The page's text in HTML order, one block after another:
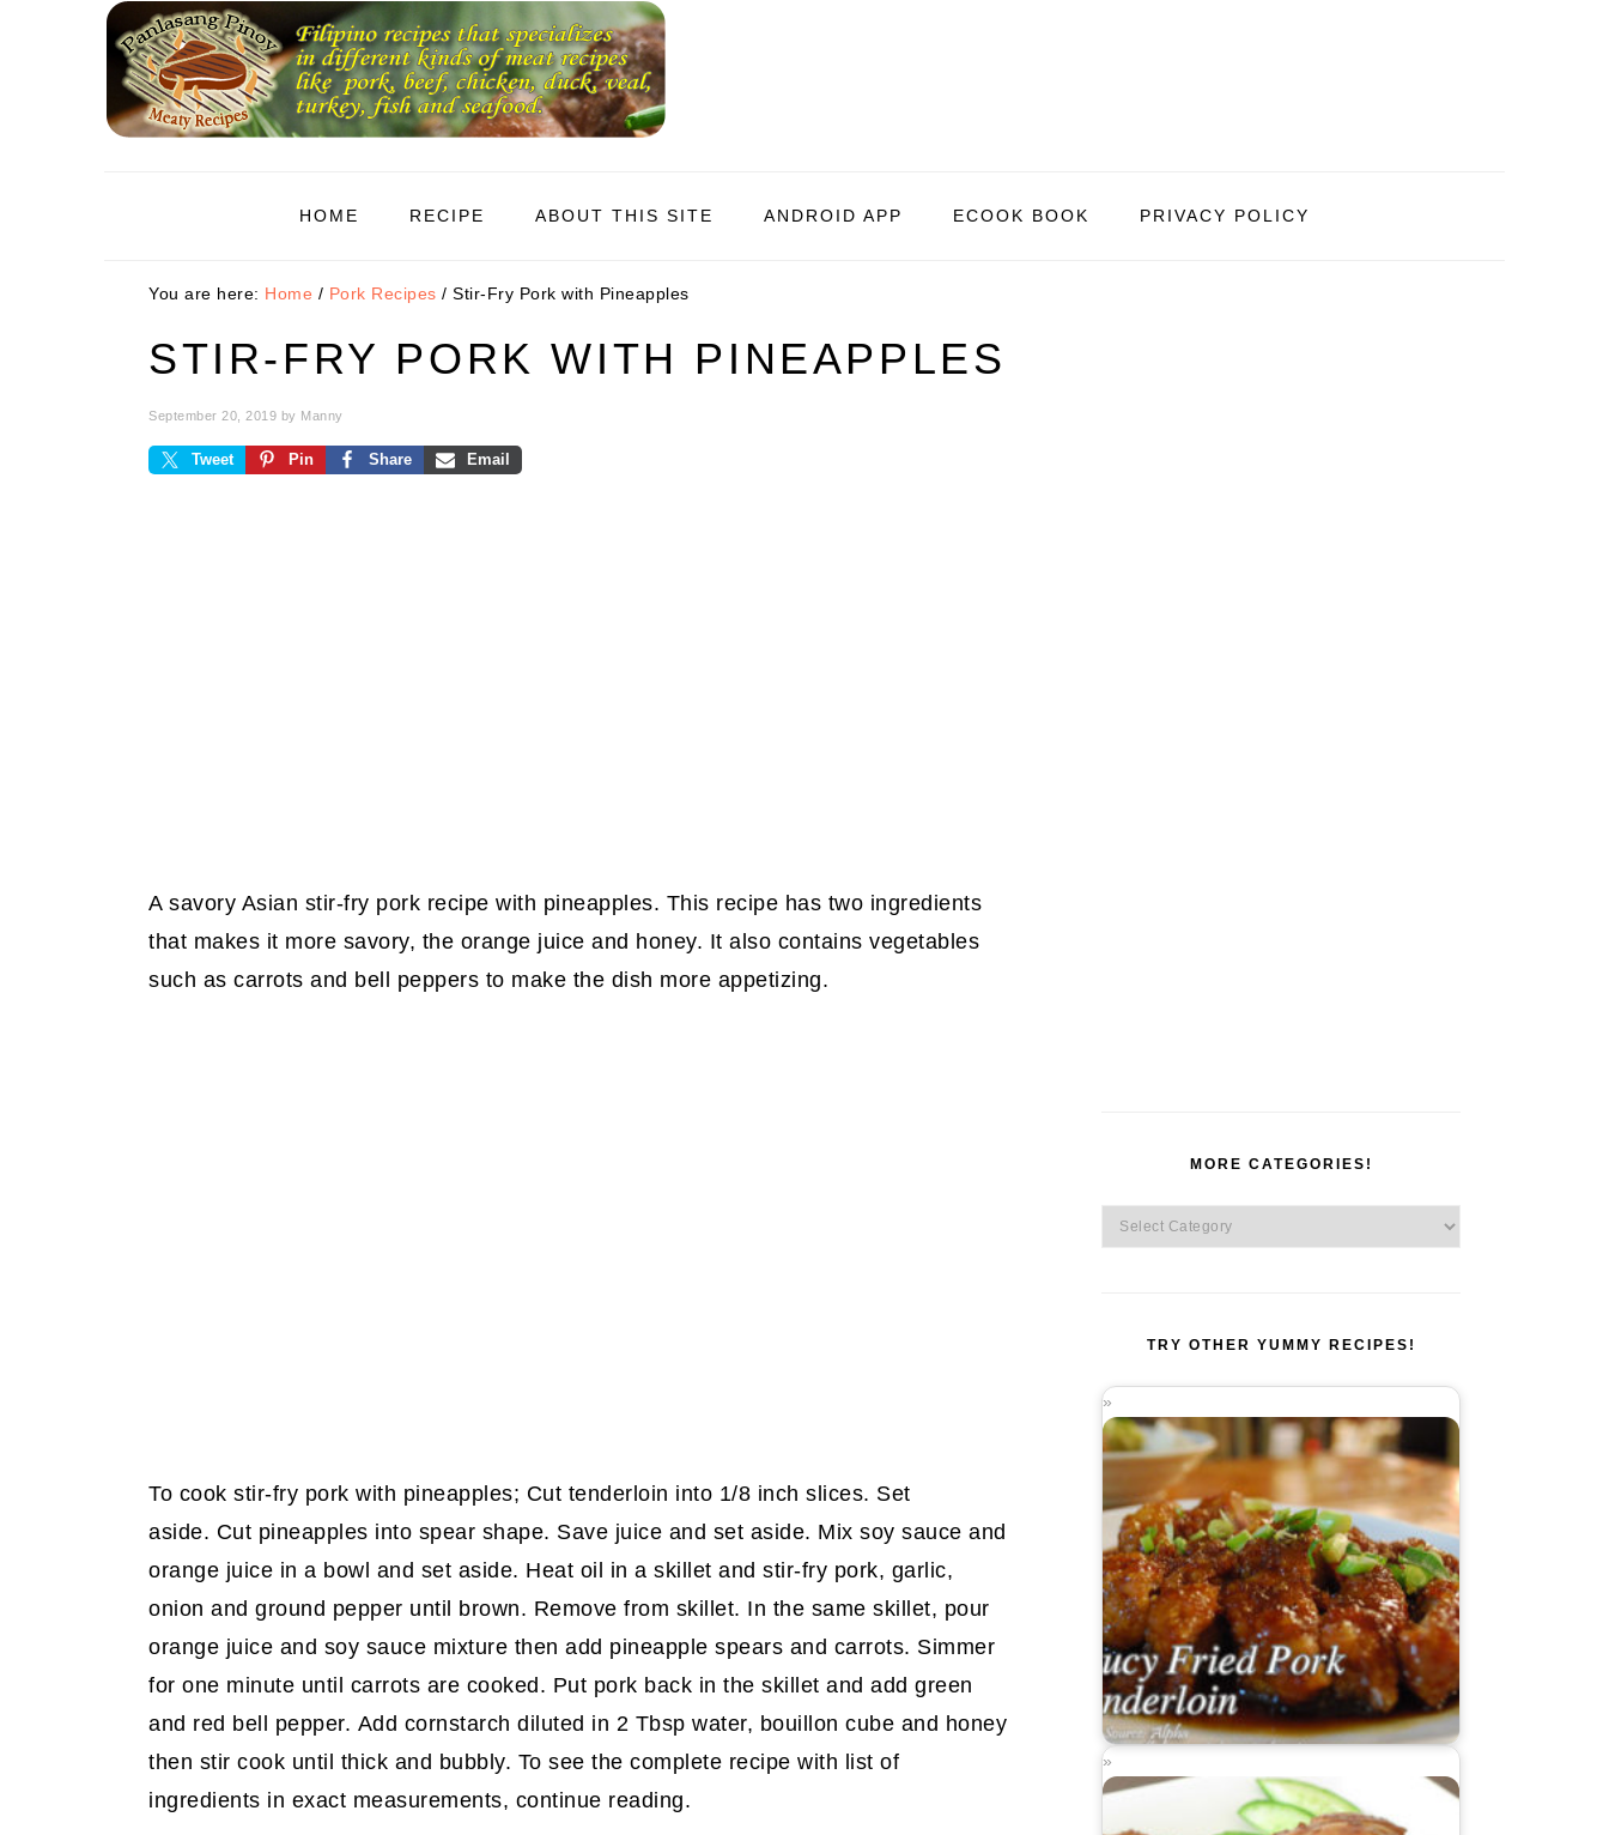
HOME RECIPE ABOUT THIS SITE ANDROID APP ECOOK BOOK PRIVACY POLICY
You are here: Home / Pork Recipes / Stir-Fry Pork with Pineapples
STIR-FRY PORK WITH PINEAPPLES
September 20, 2019 by Manny
Tweet Pin Share Email
A savory Asian stir-fry pork recipe with pineapples. This recipe has two ingredients
that makes it more savory, the orange juice and honey. It also contains vegetables
such as carrots and bell peppers to make the dish more appetizing.
To cook stir-fry pork with pineapples; Cut tenderloin into 1/8 inch slices. Set
aside. Cut pineapples into spear shape. Save juice and set aside. Mix soy sauce and
orange juice in a bowl and set aside. Heat oil in a skillet and stir-fry pork, garlic,
onion and ground pepper until brown. Remove from skillet. In the same skillet, pour
orange juice and soy sauce mixture then add pineapple spears and carrots. Simmer
for one minute until carrots are cooked. Put pork back in the skillet and add green
and red bell pepper. Add cornstarch diluted in 2 Tbsp water, bouillon cube and honey
then stir cook until thick and bubbly. To see the complete recipe with list of
ingredients in exact measurements, continue reading.
MORE CATEGORIES!
More
Categories!
TRY OTHER YUMMY RECIPES!